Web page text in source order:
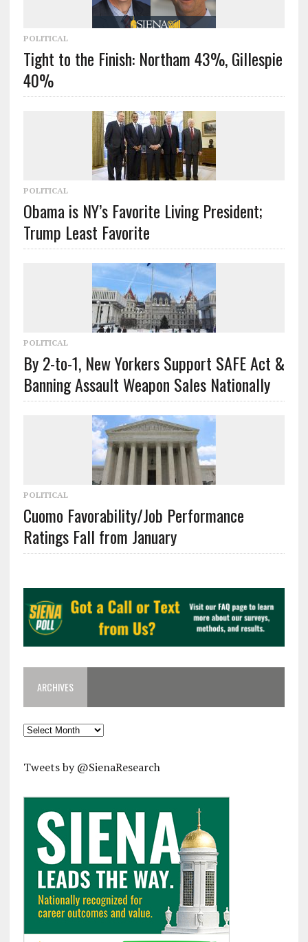
POLITICAL
Tight to the Finish: Northam 43%, Gillespie
40%
POLITICAL
Obama is NY’s Favorite Living President;
Trump Least Favorite
POLITICAL
By 2-to-1, New Yorkers Support SAFE Act &
Banning Assault Weapon Sales Nationally
POLITICAL
Cuomo Favorability/Job Performance
Ratings Fall from January
ARCHIVES
Archives
Tweets by @SienaResearch